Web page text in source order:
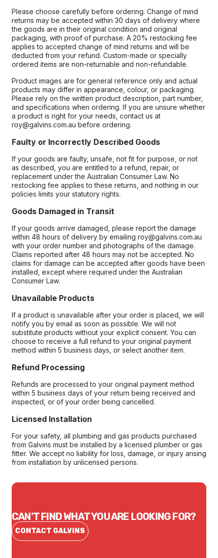
Please choose carefully before ordering. Change of mind
returns may be accepted within 30 days of delivery where
the goods are in their original condition and original
packaging, with proof of purchase. A 20% restocking fee
applies to accepted change of mind returns and will be
deducted from your refund. Custom-made or specially
ordered items are non-returnable and non-refundable.
Product images are for general reference only and actual
products may differ in appearance, colour, or packaging.
Please rely on the written product description, part number,
and specifications when ordering. If you are unsure whether
a product is right for your needs, contact us at
roy@galvins.com.au before ordering.
Faulty or Incorrectly Described Goods
If your goods are faulty, unsafe, not fit for purpose, or not
as described, you are entitled to a refund, repair, or
replacement under the Australian Consumer Law. No
restocking fee applies to these returns, and nothing in our
policies limits your statutory rights.
Goods Damaged in Transit
If your goods arrive damaged, please report the damage
within 48 hours of delivery by emailing roy@galvins.com.au
with your order number and photographs of the damage.
Claims reported after 48 hours may not be accepted. No
claims for damage can be accepted after goods have been
installed, except where required under the Australian
Consumer Law.
Unavailable Products
If a product is unavailable after your order is placed, we will
notify you by email as soon as possible. We will not
substitute products without your explicit consent. You can
choose to receive a full refund to your original payment
method within 5 business days, or select another item.
Refund Processing
Refunds are processed to your original payment method
within 5 business days of your return being received and
inspected, or of your order being cancelled.
Licensed Installation
For your safety, all plumbing and gas products purchased
from Galvins must be installed by a licensed plumber or gas
fitter. We accept no liability for loss, damage, or injury arising
from installation by unlicensed persons.
CAN'T FIND WHAT YOU ARE LOOKING FOR?
CONTACT GALVINS